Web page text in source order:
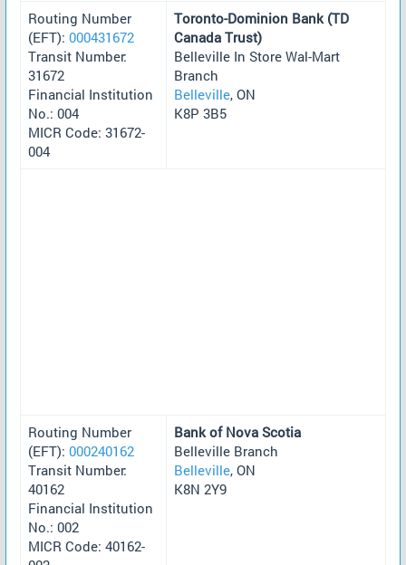
Routing Number
(EFT): 000431672
Transit Number:
31672
Financial Institution
No.: 004
MICR Code: 31672-
004
Toronto-Dominion Bank (TD
Canada Trust)
Belleville In Store Wal-Mart
Branch
Belleville, ON
K8P 3B5
Routing Number
(EFT): 000240162
Transit Number:
40162
Financial Institution
No.: 002
MICR Code: 40162-
Bank of Nova Scotia
Belleville Branch
Belleville, ON
K8N 2Y9